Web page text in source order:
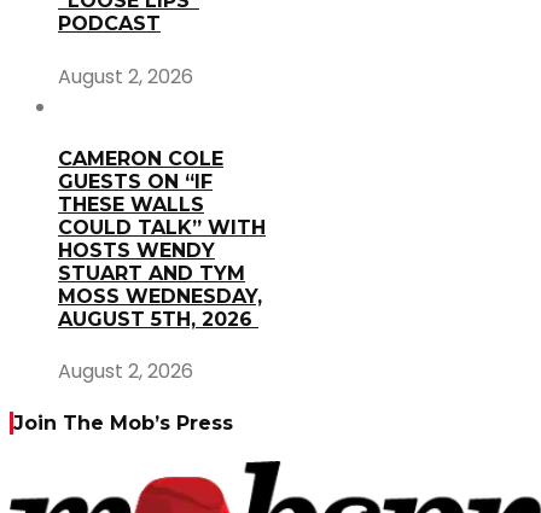
PODCAST
August 2, 2026
CAMERON COLE
GUESTS ON “IF
THESE WALLS
COULD TALK” WITH
HOSTS WENDY
STUART AND TYM
MOSS WEDNESDAY,
AUGUST 5TH, 2026
August 2, 2026
Join The Mob’s Press